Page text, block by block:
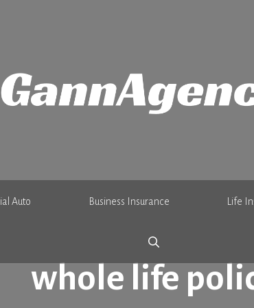
Auto Business Insurance Life
whole life